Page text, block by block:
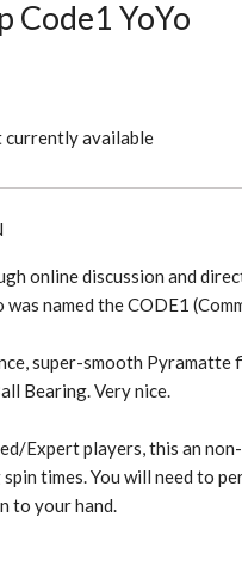
Code1 YoYo
currently available
online discussion and
named the CODE1
super-smooth Pyramatte
Bearing. Very nice.
Expert players, this an
times. You will need to
to your hand.